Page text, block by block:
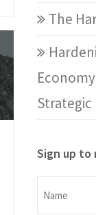
The
Sign up
Name